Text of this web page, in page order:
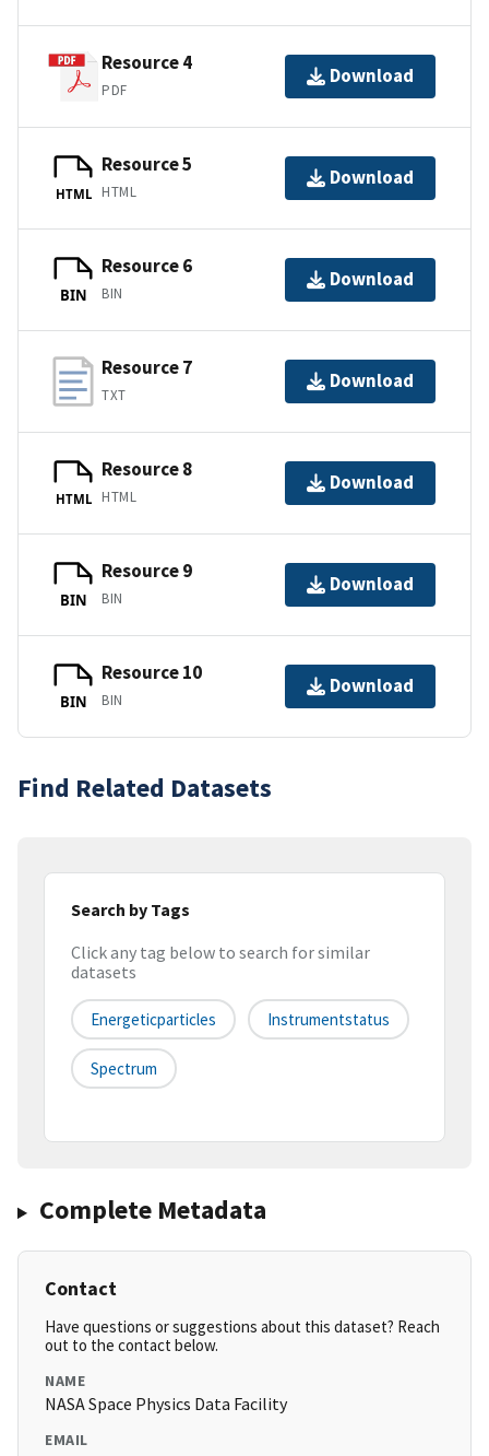
Resource 4
PDF
Download
HTML
Resource 5
HTML
Download
BIN
Resource 6
BIN
Download
Resource 7
TXT
Download
HTML
Resource 8
HTML
Download
BIN
Resource 9
BIN
Download
BIN
Resource 10
BIN
Download
Find Related Datasets
Search by Tags
Click any tag below to search for similar
datasets
Energeticparticles Instrumentstatus
Spectrum
Complete Metadata
Contact
Have questions or suggestions about this dataset? Reach
out to the contact below.
NAME
NASA Space Physics Data Facility
EMAIL